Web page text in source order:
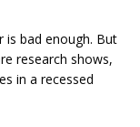
is bad enough. But
research shows,
in a recessed